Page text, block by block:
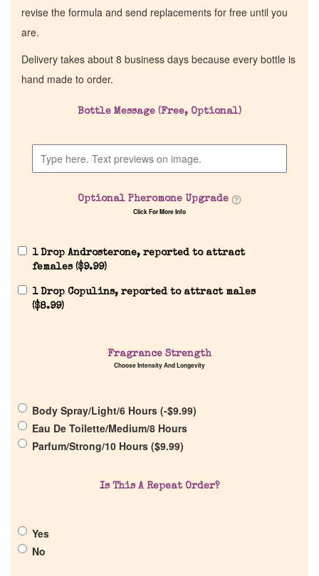
Discontinued Fragrance List
Company List
Our Custom Fragrances
revise the formula and send replacements for free until you
are.
Delivery takes about 8 business days because every bottle is
hand made to order.
Bottle Message (Free, Optional)
Optional Pheromone Upgrade
Click For More Info
1 Drop Androsterone, reported to attract
females ($9.99)
1 Drop Copulins, reported to attract males
($8.99)
Fragrance Strength
Choose Intensity And Longevity
Body Spray/Light/6 Hours (-$9.99)
Eau De Toilette/Medium/8 Hours
Parfum/Strong/10 Hours ($9.99)
Is This A Repeat Order?
Yes
No